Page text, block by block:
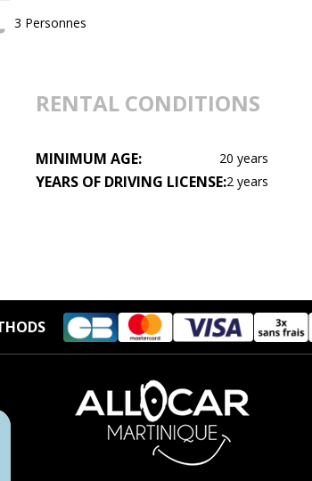
3 Personnes
RENTAL CONDITIONS
MINIMUM AGE: 20 years
YEARS OF DRIVING LICENSE:2 years